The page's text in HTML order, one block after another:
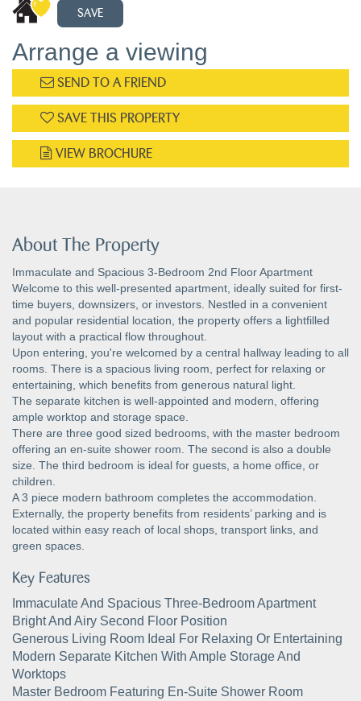
SAVE
Arrange a viewing
SEND TO A FRIEND
SAVE THIS PROPERTY
VIEW BROCHURE
About The Property
Immaculate and Spacious 3-Bedroom 2nd Floor Apartment
Welcome to this well-presented apartment, ideally suited for first-
time buyers, downsizers, or investors. Nestled in a convenient
and popular residential location, the property offers a lightfilled
layout with a practical flow throughout.
Upon entering, you're welcomed by a central hallway leading to all
rooms. There is a spacious living room, perfect for relaxing or
entertaining, which benefits from generous natural light.
The separate kitchen is well-appointed and modern, offering
ample worktop and storage space.
There are three good sized bedrooms, with the master bedroom
offering an en-suite shower room. The second is also a double
size. The third bedroom is ideal for guests, a home office, or
children.
A 3 piece modern bathroom completes the accommodation.
Externally, the property benefits from residents’ parking and is
located within easy reach of local shops, transport links, and
green spaces.
Key Features
Immaculate And Spacious Three-Bedroom Apartment
Bright And Airy Second Floor Position
Generous Living Room Ideal For Relaxing Or Entertaining
Modern Separate Kitchen With Ample Storage And
Worktops
Master Bedroom Featuring En-Suite Shower Room